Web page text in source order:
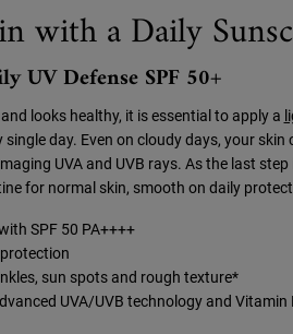
with a Daily
UV Defense SPF 50+
looks healthy, it is essential to apply a
single day. Even on cloudy days, your skin
UVA and UVB rays. As the last step
for normal skin, smooth on daily
SPF 50 PA++++
sun spots and rough texture*
UVA/UVB technology and Vitamin